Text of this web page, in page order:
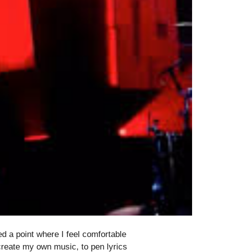
a point where I feel comfortable
my own music, to pen lyrics